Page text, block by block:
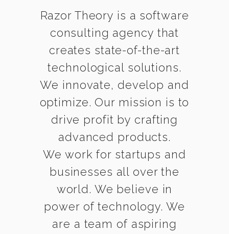
Razor Theory is a software
consulting agency that
creates state-of-the-art
technological solutions.
We innovate, develop and
optimize. Our mission is to
drive profit by crafting
advanced products.
We work for startups and
businesses all over the
world. We believe in
power of technology. We
are a team of aspiring